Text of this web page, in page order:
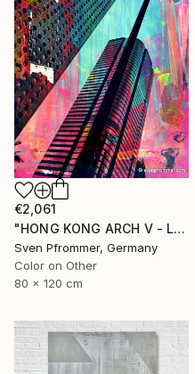
€2,061
"HONG KONG ARCH V - Limited Edition 2 of 10" Photograph
Sven Pfrommer, Germany
Color on Other
80 x 120 cm